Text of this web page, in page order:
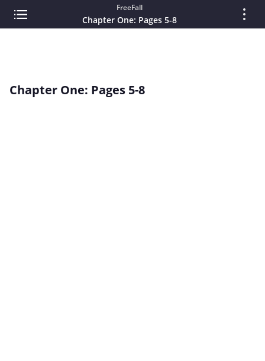
FreeFall
Chapter One: Pages 5-8
Chapter One: Pages 5-8